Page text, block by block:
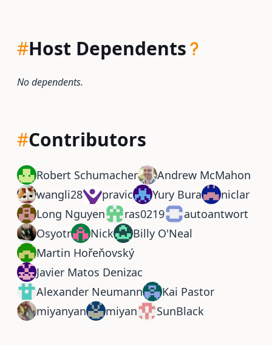
#Host Dependents
No dependents.
#Contributors
Robert Schumacher
Andrew McMahon
wangli28
pravic Yury Bura
niclar
Long Nguyen
ras0219
autoantwort
Osyotr
Nick
Billy O'Neal
Martin Hořeňovský
Javier Matos Denizac
Alexander Neumann
Kai Pastor
miyanyan
miyan SunBlack